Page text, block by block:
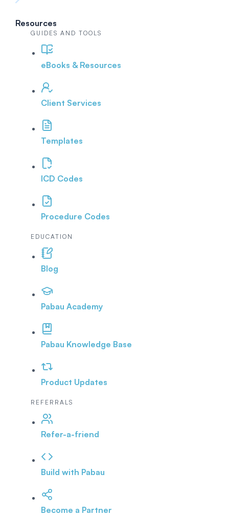
Resources
GUIDES AND TOOLS
eBooks & Resources
Client Services
Templates
ICD Codes
Procedure Codes
EDUCATION
Blog
Pabau Academy
Pabau Knowledge Base
Product Updates
REFERRALS
Refer-a-friend
Build with Pabau
Become a Partner